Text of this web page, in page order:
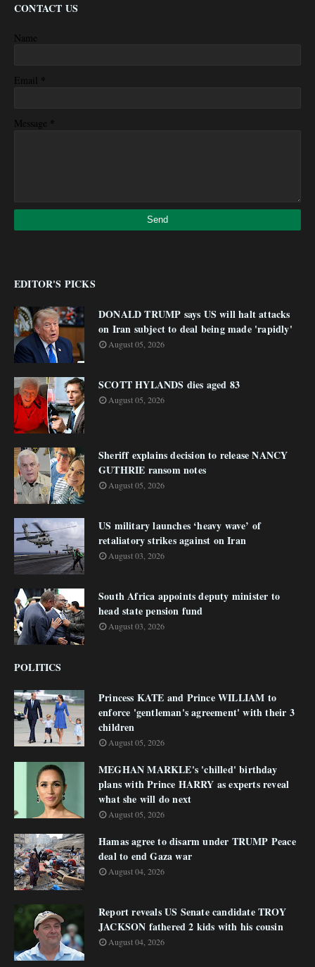
CONTACT US
Name
Email *
Message *
EDITOR'S PICKS
DONALD TRUMP says US will halt attacks
on Iran subject to deal being made 'rapidly'
August 05, 2026
SCOTT HYLANDS dies aged 83
August 05, 2026
Sheriff explains decision to release NANCY
GUTHRIE ransom notes
August 05, 2026
US military launches ‘heavy wave’ of
retaliatory strikes against on Iran
August 03, 2026
South Africa appoints deputy minister to
head state pension fund
August 03, 2026
POLITICS
Princess KATE and Prince WILLIAM to
enforce 'gentleman's agreement' with their 3
children
August 05, 2026
MEGHAN MARKLE's 'chilled' birthday
plans with Prince HARRY as experts reveal
what she will do next
August 05, 2026
Hamas agree to disarm under TRUMP Peace
deal to end Gaza war
August 04, 2026
Report reveals US Senate candidate TROY
JACKSON fathered 2 kids with his cousin
August 04, 2026